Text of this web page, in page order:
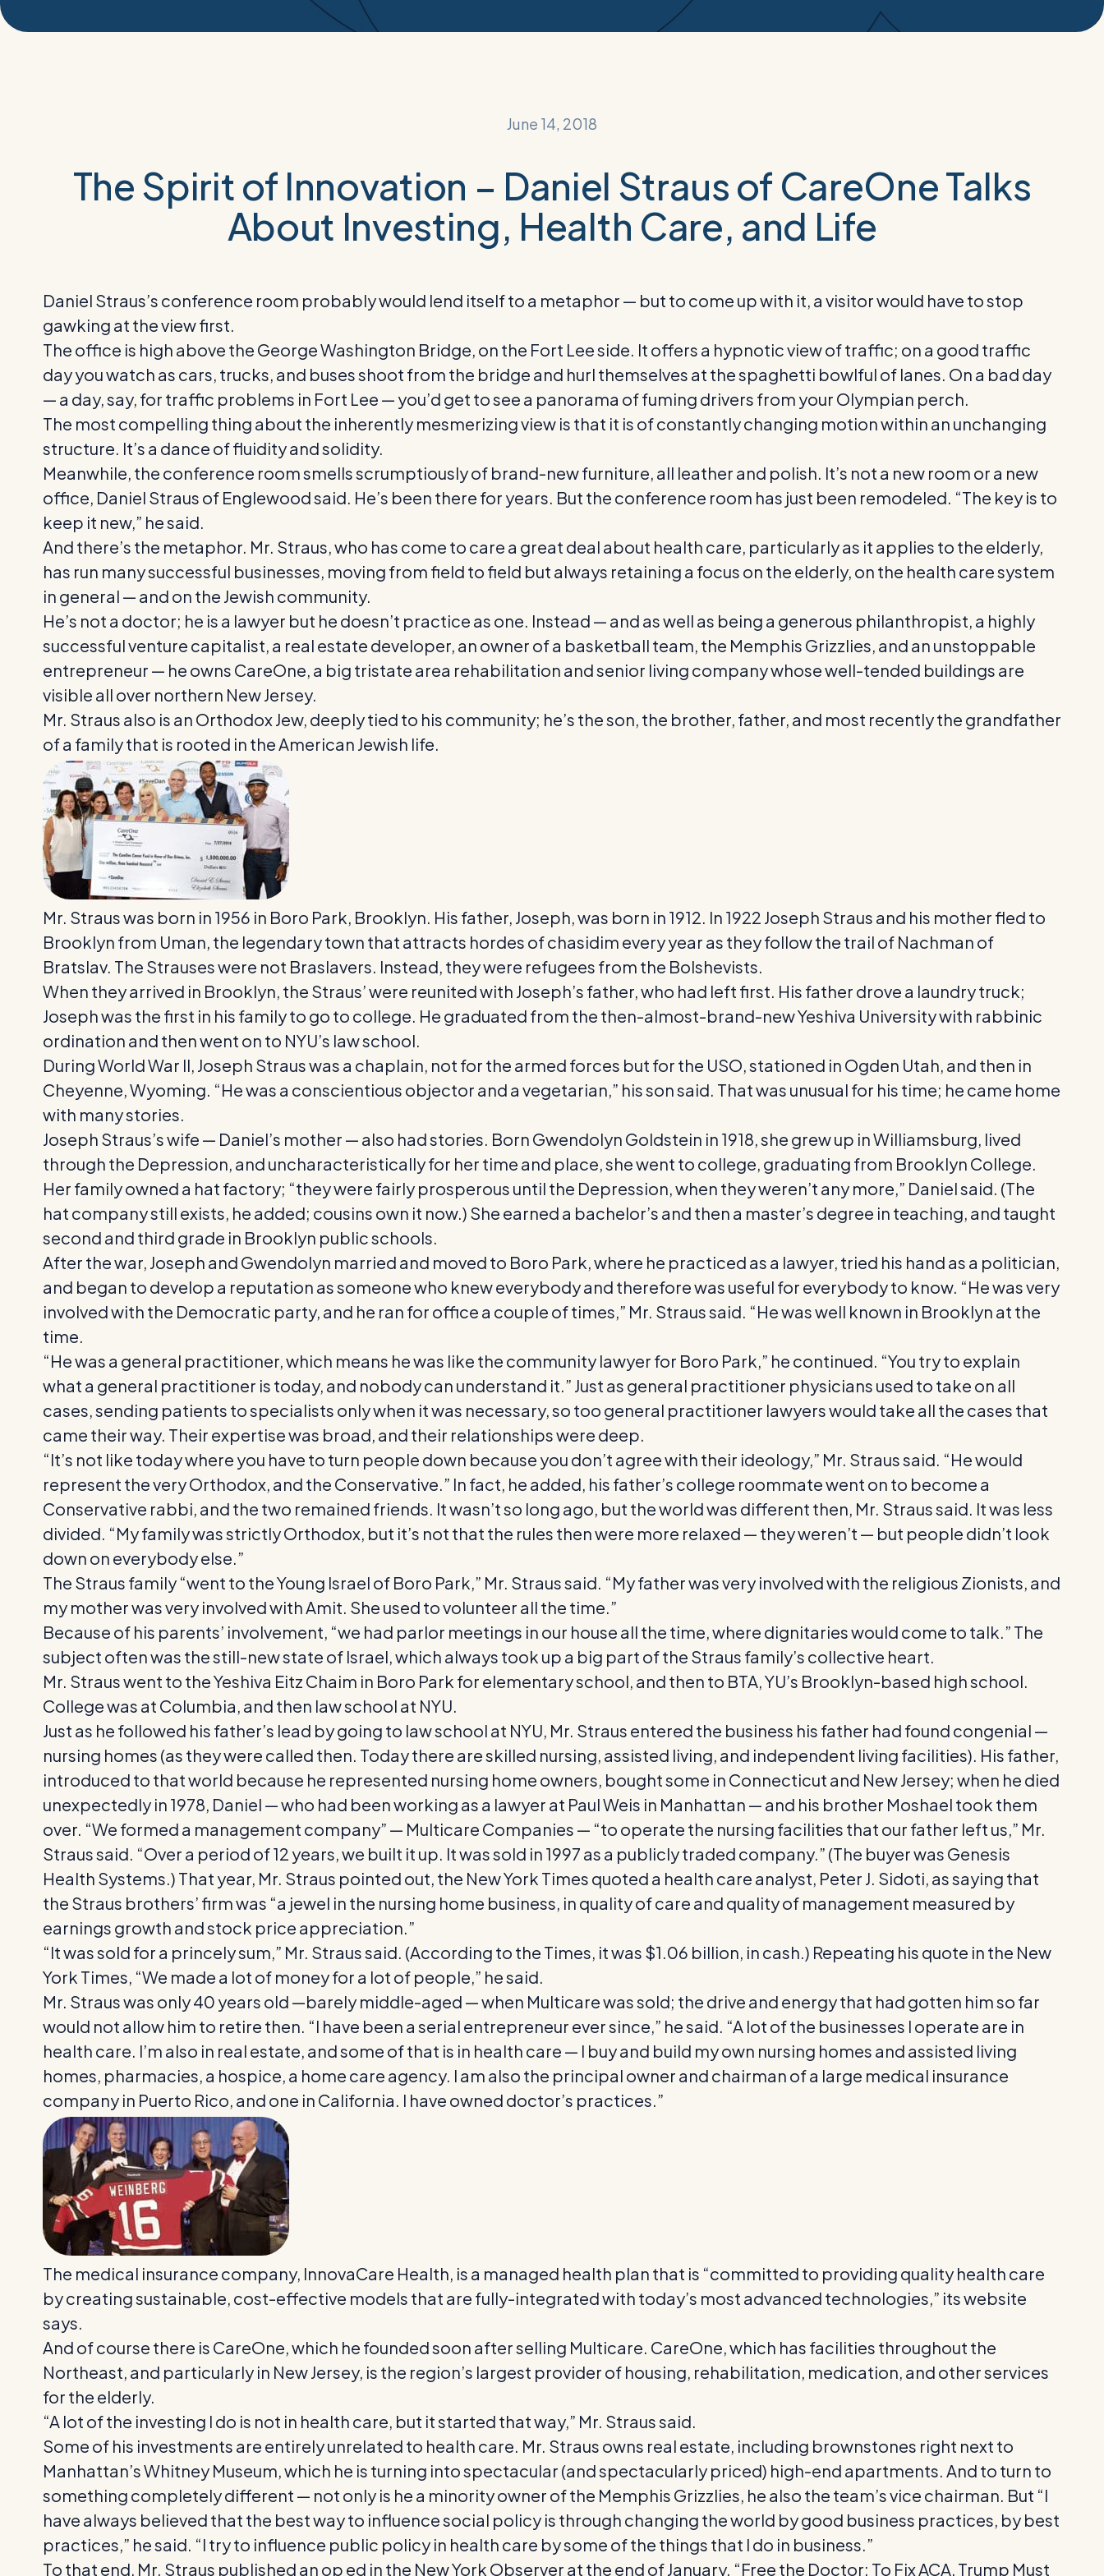
June 14, 2018
The Spirit of Innovation – Daniel Straus of CareOne Talks
About Investing, Health Care, and Life
Daniel Straus’s conference room probably would lend itself to a metaphor — but to come up with it, a visitor would have to stop
gawking at the view first.
The office is high above the George Washington Bridge, on the Fort Lee side. It offers a hypnotic view of traffic; on a good traffic
day you watch as cars, trucks, and buses shoot from the bridge and hurl themselves at the spaghetti bowlful of lanes. On a bad day
— a day, say, for traffic problems in Fort Lee — you’d get to see a panorama of fuming drivers from your Olympian perch.
The most compelling thing about the inherently mesmerizing view is that it is of constantly changing motion within an unchanging
structure. It’s a dance of fluidity and solidity.
Meanwhile, the conference room smells scrumptiously of brand-new furniture, all leather and polish. It’s not a new room or a new
office, Daniel Straus of Englewood said. He’s been there for years. But the conference room has just been remodeled. “The key is to
keep it new,” he said.
And there’s the metaphor. Mr. Straus, who has come to care a great deal about health care, particularly as it applies to the elderly,
has run many successful businesses, moving from field to field but always retaining a focus on the elderly, on the health care system
in general — and on the Jewish community.
He’s not a doctor; he is a lawyer but he doesn’t practice as one. Instead — and as well as being a generous philanthropist, a highly
successful venture capitalist, a real estate developer, an owner of a basketball team, the Memphis Grizzlies, and an unstoppable
entrepreneur — he owns CareOne, a big tristate area rehabilitation and senior living company whose well-tended buildings are
visible all over northern New Jersey.
Mr. Straus also is an Orthodox Jew, deeply tied to his community; he’s the son, the brother, father, and most recently the grandfather
of a family that is rooted in the American Jewish life.
Mr. Straus was born in 1956 in Boro Park, Brooklyn. His father, Joseph, was born in 1912. In 1922 Joseph Straus and his mother fled to
Brooklyn from Uman, the legendary town that attracts hordes of chasidim every year as they follow the trail of Nachman of
Bratslav. The Strauses were not Braslavers. Instead, they were refugees from the Bolshevists.
When they arrived in Brooklyn, the Straus’ were reunited with Joseph’s father, who had left first. His father drove a laundry truck;
Joseph was the first in his family to go to college. He graduated from the then-almost-brand-new Yeshiva University with rabbinic
ordination and then went on to NYU’s law school.
During World War II, Joseph Straus was a chaplain, not for the armed forces but for the USO, stationed in Ogden Utah, and then in
Cheyenne, Wyoming. “He was a conscientious objector and a vegetarian,” his son said. That was unusual for his time; he came home
with many stories.
Joseph Straus’s wife — Daniel’s mother — also had stories. Born Gwendolyn Goldstein in 1918, she grew up in Williamsburg, lived
through the Depression, and uncharacteristically for her time and place, she went to college, graduating from Brooklyn College.
Her family owned a hat factory; “they were fairly prosperous until the Depression, when they weren’t any more,” Daniel said. (The
hat company still exists, he added; cousins own it now.) She earned a bachelor’s and then a master’s degree in teaching, and taught
second and third grade in Brooklyn public schools.
After the war, Joseph and Gwendolyn married and moved to Boro Park, where he practiced as a lawyer, tried his hand as a politician,
and began to develop a reputation as someone who knew everybody and therefore was useful for everybody to know. “He was very
involved with the Democratic party, and he ran for office a couple of times,” Mr. Straus said. “He was well known in Brooklyn at the
time.
“He was a general practitioner, which means he was like the community lawyer for Boro Park,” he continued. “You try to explain
what a general practitioner is today, and nobody can understand it.” Just as general practitioner physicians used to take on all
cases, sending patients to specialists only when it was necessary, so too general practitioner lawyers would take all the cases that
came their way. Their expertise was broad, and their relationships were deep.
“It’s not like today where you have to turn people down because you don’t agree with their ideology,” Mr. Straus said. “He would
represent the very Orthodox, and the Conservative.” In fact, he added, his father’s college roommate went on to become a
Conservative rabbi, and the two remained friends. It wasn’t so long ago, but the world was different then, Mr. Straus said. It was less
divided. “My family was strictly Orthodox, but it’s not that the rules then were more relaxed — they weren’t — but people didn’t look
down on everybody else.”
The Straus family “went to the Young Israel of Boro Park,” Mr. Straus said. “My father was very involved with the religious Zionists, and
my mother was very involved with Amit. She used to volunteer all the time.”
Because of his parents’ involvement, “we had parlor meetings in our house all the time, where dignitaries would come to talk.” The
subject often was the still-new state of Israel, which always took up a big part of the Straus family’s collective heart.
Mr. Straus went to the Yeshiva Eitz Chaim in Boro Park for elementary school, and then to BTA, YU’s Brooklyn-based high school.
College was at Columbia, and then law school at NYU.
Just as he followed his father’s lead by going to law school at NYU, Mr. Straus entered the business his father had found congenial —
nursing homes (as they were called then. Today there are skilled nursing, assisted living, and independent living facilities). His father,
introduced to that world because he represented nursing home owners, bought some in Connecticut and New Jersey; when he died
unexpectedly in 1978, Daniel — who had been working as a lawyer at Paul Weis in Manhattan — and his brother Moshael took them
over. “We formed a management company” — Multicare Companies — “to operate the nursing facilities that our father left us,” Mr.
Straus said. “Over a period of 12 years, we built it up. It was sold in 1997 as a publicly traded company.” (The buyer was Genesis
Health Systems.) That year, Mr. Straus pointed out, the New York Times quoted a health care analyst, Peter J. Sidoti, as saying that
the Straus brothers’ firm was “a jewel in the nursing home business, in quality of care and quality of management measured by
earnings growth and stock price appreciation.”
“It was sold for a princely sum,” Mr. Straus said. (According to the Times, it was $1.06 billion, in cash.) Repeating his quote in the New
York Times, “We made a lot of money for a lot of people,” he said.
Mr. Straus was only 40 years old —barely middle-aged — when Multicare was sold; the drive and energy that had gotten him so far
would not allow him to retire then. “I have been a serial entrepreneur ever since,” he said. “A lot of the businesses I operate are in
health care. I’m also in real estate, and some of that is in health care — I buy and build my own nursing homes and assisted living
homes, pharmacies, a hospice, a home care agency. I am also the principal owner and chairman of a large medical insurance
company in Puerto Rico, and one in California. I have owned doctor’s practices.”
The medical insurance company, InnovaCare Health, is a managed health plan that is “committed to providing quality health care
by creating sustainable, cost-effective models that are fully-integrated with today’s most advanced technologies,” its website
says.
And of course there is CareOne, which he founded soon after selling Multicare. CareOne, which has facilities throughout the
Northeast, and particularly in New Jersey, is the region’s largest provider of housing, rehabilitation, medication, and other services
for the elderly.
“A lot of the investing I do is not in health care, but it started that way,” Mr. Straus said.
Some of his investments are entirely unrelated to health care. Mr. Straus owns real estate, including brownstones right next to
Manhattan’s Whitney Museum, which he is turning into spectacular (and spectacularly priced) high-end apartments. And to turn to
something completely different — not only is he a minority owner of the Memphis Grizzlies, he also the team’s vice chairman. But “I
have always believed that the best way to influence social policy is through changing the world by good business practices, by best
practices,” he said. “I try to influence public policy in health care by some of the things that I do in business.”
To that end, Mr. Straus published an op ed in the New York Observer at the end of January. “Free the Doctor: To Fix ACA, Trump Must